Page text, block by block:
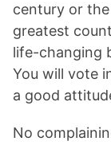
century or
greatest
life-changing
You will vote
a good
No